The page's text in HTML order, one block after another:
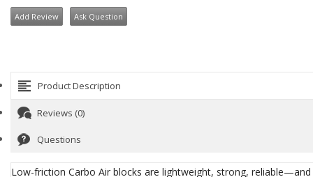
Add Review Ask Question
Product Description
Reviews (0)
Questions
Low-friction Carbo Air blocks are lightweight, strong,